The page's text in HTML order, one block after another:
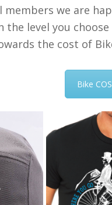
members we are
the level you
the cost of
Bike